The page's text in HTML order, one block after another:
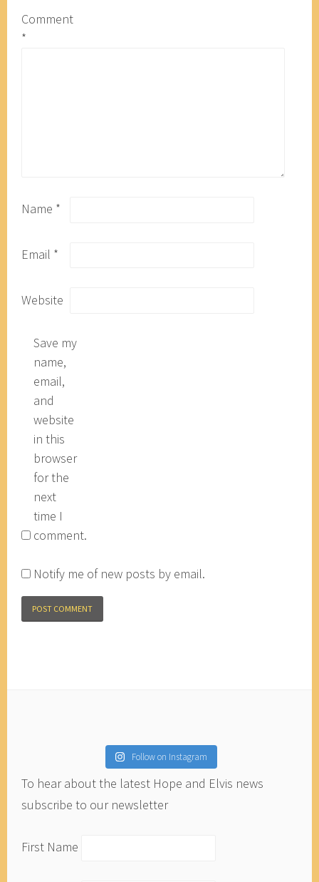
Comment
*
Name *
Email *
Website
Save my
name,
email,
and
website
in this
browser
for the
next
time I
comment.
Notify me of new posts by email.
Follow on Instagram
To hear about the latest Hope and Elvis news
subscribe to our newsletter
First Name